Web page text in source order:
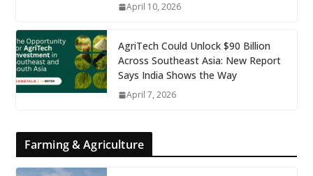
April 10, 2026
AgriTech Could Unlock $90 Billion
Across Southeast Asia: New Report
Says India Shows the Way
April 7, 2026
Farming & Agriculture